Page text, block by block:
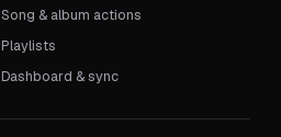
Song & album actions
Playlists
Dashboard & sync